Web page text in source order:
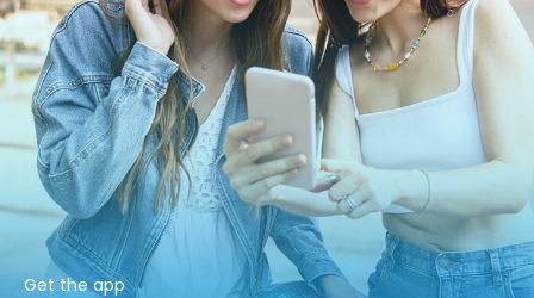
Get the app